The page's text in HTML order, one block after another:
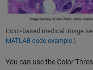
Color-based medical image
MATLAB code example.)
You can use the Color